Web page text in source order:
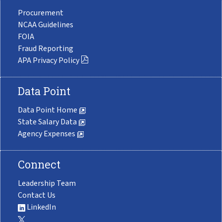
Procurement
NCAA Guidelines
FOIA
Fraud Reporting
APA Privacy Policy
Data Point
Data Point Home
State Salary Data
Agency Expenses
Connect
Leadership Team
Contact Us
LinkedIn